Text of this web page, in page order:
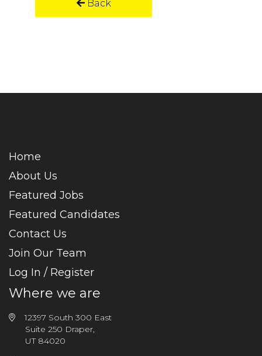
Back
Home
About Us
Featured Jobs
Featured Candidates
Contact Us
Join Our Team
Log In / Register
Where we are
12397 South 300 East
Suite 250 Draper,
UT 84020